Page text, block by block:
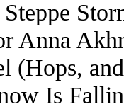
Anna
(Hops,
Is